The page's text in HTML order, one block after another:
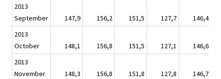
2013
September
147,9 156,2 151,5 127,7
146,4
2013
October
148,1 156,8 151,5 127,1
146,6
2013
November
148,3 156,8 151,8 127,8
146,7